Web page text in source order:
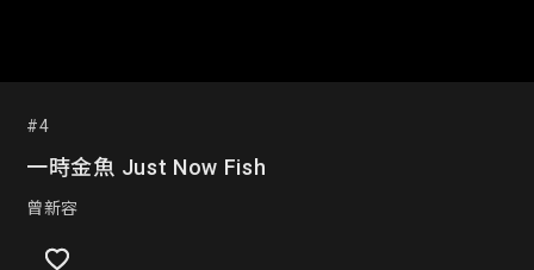
#4
一時金魚 Just Now Fish
曾新容